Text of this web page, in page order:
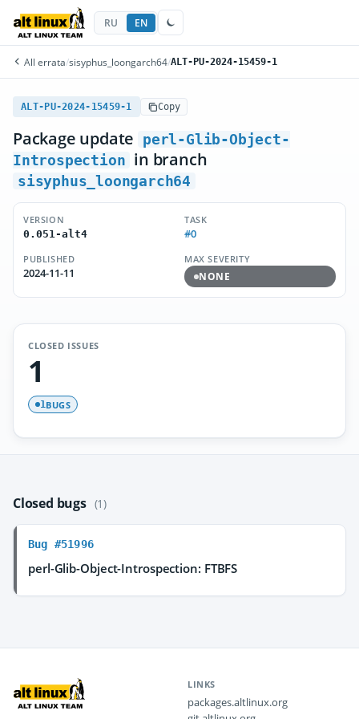
RU EN
All errata/sisyphus_loongarch64/ALT-PU-2024-15459-1
ALT-PU-2024-15459-1 Copy
Package update
perl-Glib-Object-
Introspection in branch
sisyphus_loongarch64
VERSION
0.051-alt4
TASK
#0
PUBLISHED
2024-11-11
MAX SEVERITY
NONE
CLOSED ISSUES
1
1BUGS
Closed bugs (1)
Bug #51996
perl-Glib-Object-Introspection: FTBFS
LINKS
packages.altlinux.org